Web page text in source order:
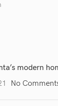
modern
No